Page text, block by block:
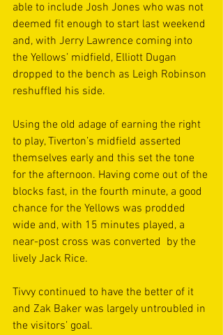
able to include Josh Jones who was not
deemed fit enough to start last weekend
and, with Jerry Lawrence coming into
the Yellows’ midfield, Elliott Dugan
dropped to the bench as Leigh Robinson
reshuffled his side.
Using the old adage of earning the right
to play, Tiverton’s midfield asserted
themselves early and this set the tone
for the afternoon. Having come out of the
blocks fast, in the fourth minute, a good
chance for the Yellows was prodded
wide and, with 15 minutes played, a
near-post cross was converted  by the
lively Jack Rice.
Tivvy continued to have the better of it
and Zak Baker was largely untroubled in
the visitors’ goal.